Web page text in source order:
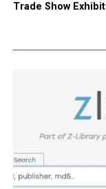
Trade Show